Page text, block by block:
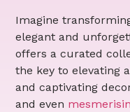
Imagine
elegant and
offers a curated
the key to elevating
and captivating
and even